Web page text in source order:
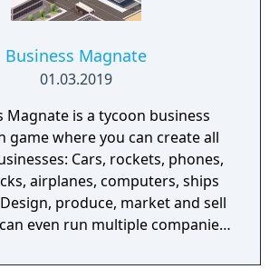
Business Magnate
01.03.2019
Magnate is a tycoon business
game where you can create all
Cars, rockets, phones,
airplanes, computers, ships
produce, market and sell
even run multiple companies
types: Cars, rockets,